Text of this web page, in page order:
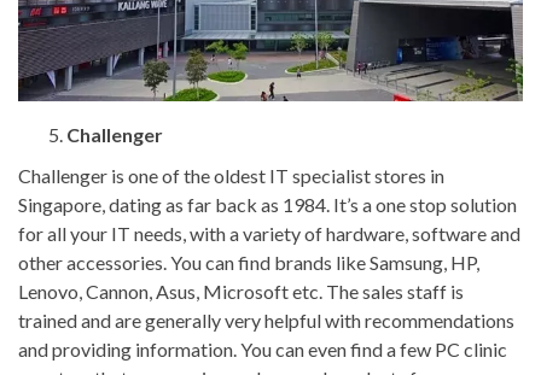
Challenger
Challenger is one of the oldest IT specialist stores in
Singapore, dating as far back as 1984. It’s a one stop solution
for all your IT needs, with a variety of hardware, software and
other accessories. You can find brands like Samsung, HP,
Lenovo, Cannon, Asus, Microsoft etc. The sales staff is
trained and are generally very helpful with recommendations
and providing information. You can even find a few PC clinic